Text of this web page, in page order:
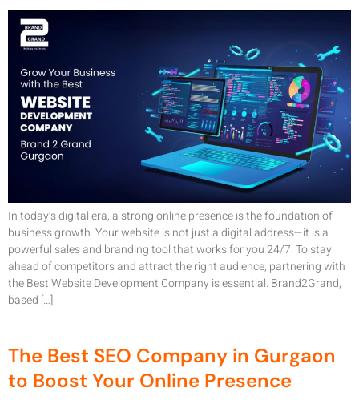
In today’s digital era, a strong online presence is the foundation of
business growth. Your website is not just a digital address—it is a
powerful sales and branding tool that works for you 24/7. To stay
ahead of competitors and attract the right audience, partnering with
the Best Website Development Company is essential. Brand2Grand,
based […]
The Best SEO Company in Gurgaon
to Boost Your Online Presence